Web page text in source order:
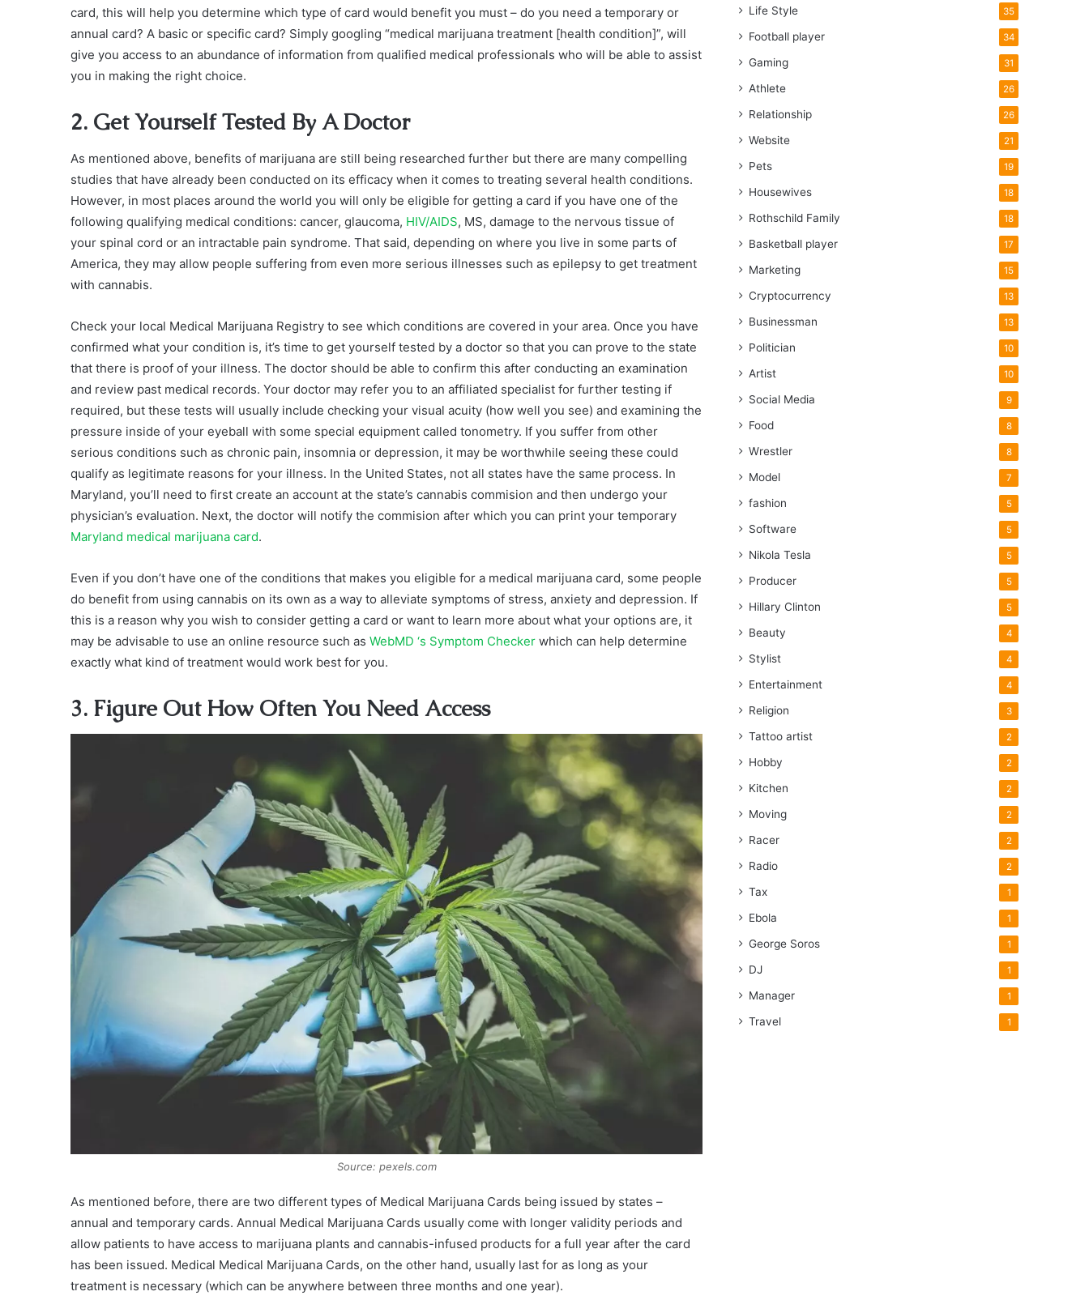
card, this will help you determine which type of card would benefit you must – do you need a temporary or
annual card? A basic or specific card? Simply googling “medical marijuana treatment [health condition]”, will
give you access to an abundance of information from qualified medical professionals who will be able to assist
you in making the right choice.
2. Get Yourself Tested By A Doctor
As mentioned above, benefits of marijuana are still being researched further but there are many compelling
studies that have already been conducted on its efficacy when it comes to treating several health conditions.
However, in most places around the world you will only be eligible for getting a card if you have one of the
following qualifying medical conditions: cancer, glaucoma, HIV/AIDS, MS, damage to the nervous tissue of
your spinal cord or an intractable pain syndrome. That said, depending on where you live in some parts of
America, they may allow people suffering from even more serious illnesses such as epilepsy to get treatment
with cannabis.
Check your local Medical Marijuana Registry to see which conditions are covered in your area. Once you have
confirmed what your condition is, it’s time to get yourself tested by a doctor so that you can prove to the state
that there is proof of your illness. The doctor should be able to confirm this after conducting an examination
and review past medical records. Your doctor may refer you to an affiliated specialist for further testing if
required, but these tests will usually include checking your visual acuity (how well you see) and examining the
pressure inside of your eyeball with some special equipment called tonometry. If you suffer from other
serious conditions such as chronic pain, insomnia or depression, it may be worthwhile seeing these could
qualify as legitimate reasons for your illness. In the United States, not all states have the same process. In
Maryland, you’ll need to first create an account at the state’s cannabis commision and then undergo your
physician’s evaluation. Next, the doctor will notify the commision after which you can print your temporary
Maryland medical marijuana card.
Even if you don’t have one of the conditions that makes you eligible for a medical marijuana card, some people
do benefit from using cannabis on its own as a way to alleviate symptoms of stress, anxiety and depression. If
this is a reason why you wish to consider getting a card or want to learn more about what your options are, it
may be advisable to use an online resource such as WebMD ‘s Symptom Checker which can help determine
exactly what kind of treatment would work best for you.
3. Figure Out How Often You Need Access
Source: pexels.com
As mentioned before, there are two different types of Medical Marijuana Cards being issued by states –
annual and temporary cards. Annual Medical Marijuana Cards usually come with longer validity periods and
allow patients to have access to marijuana plants and cannabis-infused products for a full year after the card
has been issued. Medical Medical Marijuana Cards, on the other hand, usually last for as long as your
treatment is necessary (which can be anywhere between three months and one year).
Life Style 35
Football player 34
Gaming 31
Athlete 26
Relationship 26
Website 21
Pets 19
Housewives 18
Rothschild Family 18
Basketball player 17
Marketing 15
Cryptocurrency 13
Businessman 13
Politician 10
Artist 10
Social Media 9
Food 8
Wrestler 8
Model 7
fashion 5
Software 5
Nikola Tesla 5
Producer 5
Hillary Clinton 5
Beauty 4
Stylist 4
Entertainment 4
Religion 3
Tattoo artist 2
Hobby 2
Kitchen 2
Moving 2
Racer 2
Radio 2
Tax 1
Ebola 1
George Soros 1
DJ 1
Manager 1
Travel 1